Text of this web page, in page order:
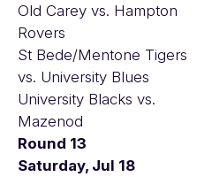
Old Carey vs. Hampton
Rovers
St Bede/Mentone Tigers
vs. University Blues
University Blacks vs.
Mazenod
Round 13
Saturday, Jul 18